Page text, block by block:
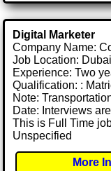
Digital Marketer
Company Name:
Job Location: Dubai
Experience: Two
Qualification: :
Note:
Date: Interviews
This is Full Time
Unspecified
More